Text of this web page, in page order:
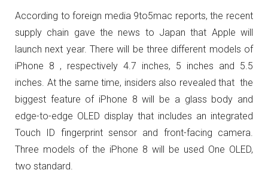
According to foreign media 9to5mac reports, the recent
supply chain gave the news to Japan that Apple will
launch next year. There will be three different models of
iPhone 8 , respectively 4.7 inches, 5 inches and 5.5
inches. At the same time, insiders also revealed that the
biggest feature of iPhone 8 will be a glass body and
edge-to-edge OLED display that includes an integrated
Touch ID fingerprint sensor and front-facing camera.
Three models of the iPhone 8 will be used One OLED,
two standard.